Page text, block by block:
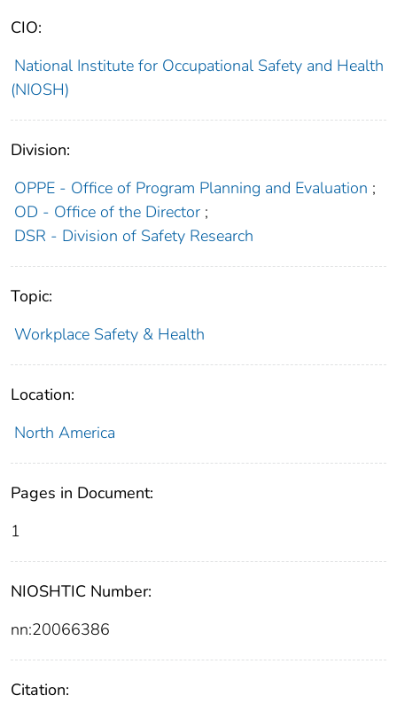
CIO:
National Institute for Occupational Safety and Health
(NIOSH)
Division:
OPPE - Office of Program Planning and Evaluation ;
OD - Office of the Director ;
DSR - Division of Safety Research
Topic:
Workplace Safety & Health
Location:
North America
Pages in Document:
1
NIOSHTIC Number:
nn:20066386
Citation: